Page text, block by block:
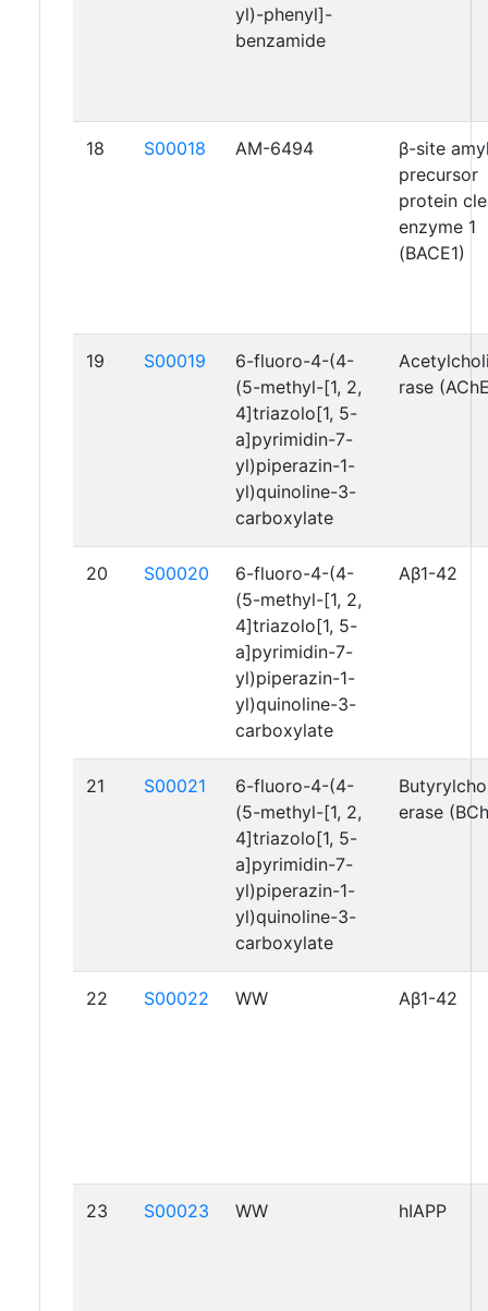
yl)-phenyl]-
benzamide
18 S00018 AM-6494
β-site
precursor
protein
enzyme 1
(BACE1)
19 S00019
6-fluoro-4-(4-
(5-methyl-[1, 2,
4]triazolo[1, 5-
a]pyrimidin-7-
yl)piperazin-1-
yl)quinoline-3-
carboxylate
rase
20 S00020
6-fluoro-4-(4-
(5-methyl-[1, 2,
4]triazolo[1, 5-
a]pyrimidin-7-
yl)piperazin-1-
yl)quinoline-3-
carboxylate
Aβ1-42
21 S00021
6-fluoro-4-(4-
(5-methyl-[1, 2,
4]triazolo[1, 5-
a]pyrimidin-7-
yl)piperazin-1-
yl)quinoline-3-
carboxylate
erase
22 S00022 WW Aβ1-42
23 S00023 WW hIAPP